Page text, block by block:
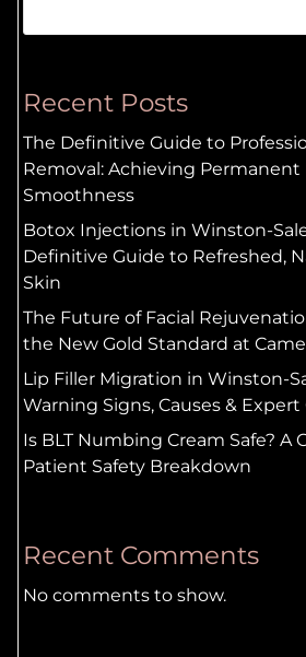
Recent Posts
The Definitive Guide to
Removal: Achieving Permanent
Smoothness
Botox Injections in Winston-
Definitive Guide to Refreshed,
Skin
The Future of Facial
the New Gold Standard at
Lip Filler Migration in Winston-
Warning Signs, Causes &
Is BLT Numbing Cream Safe? A
Patient Safety Breakdown
Recent Comments
No comments to show.